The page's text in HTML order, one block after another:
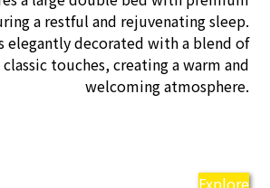
a restful and rejuvenating sleep.
elegantly decorated with a blend of
touches, creating a warm and
welcoming atmosphere.
Explore